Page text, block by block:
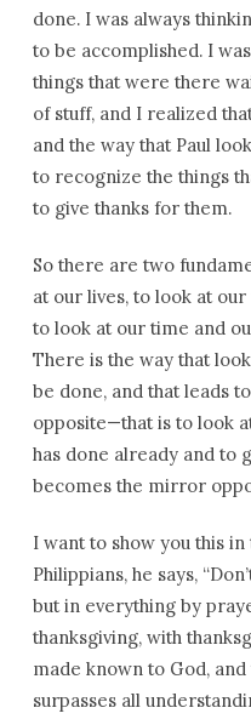
done. I was always
to be accomplished. I
things that were there
of stuff, and I realized
and the way that Paul
to recognize the things
to give thanks for them.
So there are two
at our lives, to look at
to look at our time and
There is the way that
be done, and that leads
opposite—that is to look
has done already and to
becomes the mirror
I want to show you this
Philippians, he says,
but in everything by
thanksgiving, with
made known to God,
surpasses all